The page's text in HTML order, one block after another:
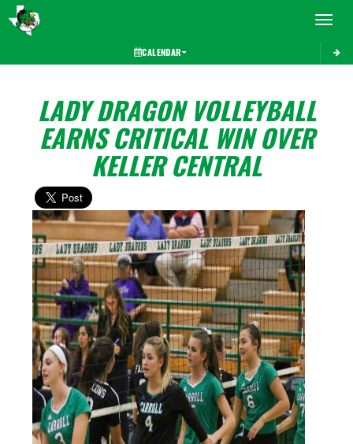
Toggle
CALENDAR
LADY DRAGON VOLLEYBALL
EARNS CRITICAL WIN OVER
KELLER CENTRAL